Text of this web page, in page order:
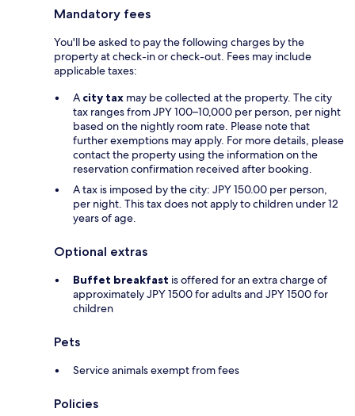
Mandatory fees
You'll be asked to pay the following charges by the
property at check-in or check-out. Fees may include
applicable taxes:
A city tax may be collected at the property. The city
tax ranges from JPY 100–10,000 per person, per night
based on the nightly room rate. Please note that
further exemptions may apply. For more details, please
contact the property using the information on the
reservation confirmation received after booking.
A tax is imposed by the city: JPY 150.00 per person,
per night. This tax does not apply to children under 12
years of age.
Optional extras
Buffet breakfast is offered for an extra charge of
approximately JPY 1500 for adults and JPY 1500 for
children
Pets
Service animals exempt from fees
Policies